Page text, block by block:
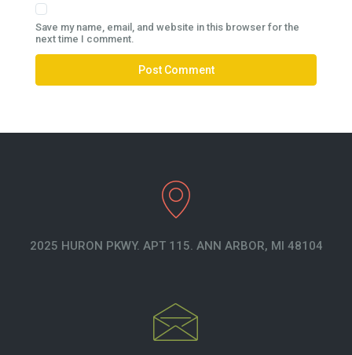
Save my name, email, and website in this browser for the
next time I comment.
2025 HURON PKWY. APT 115. ANN ARBOR, MI 48104